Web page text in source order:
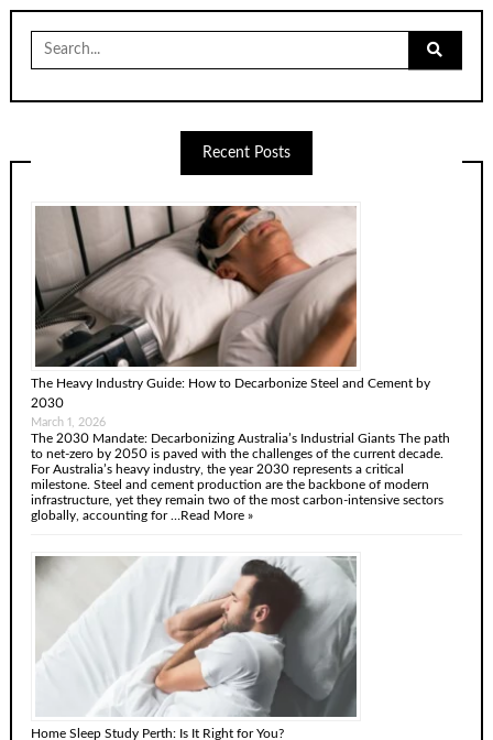
Recent Posts
The Heavy Industry Guide: How to Decarbonize Steel and Cement by
2030
March 1, 2026
The 2030 Mandate: Decarbonizing Australia’s Industrial Giants The path
to net-zero by 2050 is paved with the challenges of the current decade.
For Australia’s heavy industry, the year 2030 represents a critical
milestone. Steel and cement production are the backbone of modern
infrastructure, yet they remain two of the most carbon-intensive sectors
globally, accounting for …Read More »
Home Sleep Study Perth: Is It Right for You?